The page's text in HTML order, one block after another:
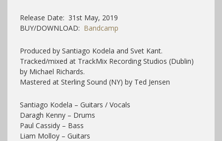
Release Date: 31st May, 2019
BUY/DOWNLOAD: Bandcamp
Produced by Santiago Kodela and Svet Kant.
Tracked/mixed at TrackMix Recording Studios (Dublin)
by Michael Richards.
Mastered at Sterling Sound (NY) by Ted Jensen
Santiago Kodela – Guitars / Vocals
Daragh Kenny – Drums
Paul Cassidy – Bass
Liam Molloy – Guitars